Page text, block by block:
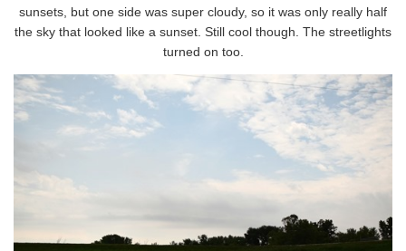
sunsets, but one side was super cloudy, so it was only really half
the sky that looked like a sunset. Still cool though. The streetlights
turned on too.